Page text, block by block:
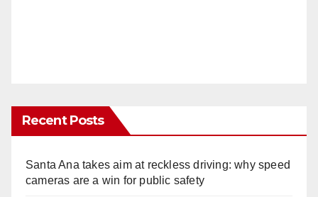
Recent Posts
Santa Ana takes aim at reckless driving: why speed
cameras are a win for public safety